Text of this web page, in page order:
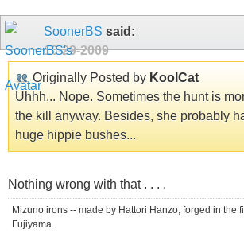
SoonerBS said:
10-29-2009
Originally Posted by KoolCat
Uhhh... Nope. Sometimes the hunt is
the kill anyway. Besides, she probably
huge hippie bushes...
Nothing wrong with that . . . .
Mizuno irons -- made by Hattori Hanzo, forged in the
Fujiyama.